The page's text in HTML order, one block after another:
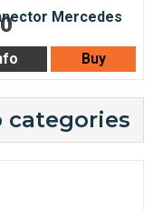
Buy
categories